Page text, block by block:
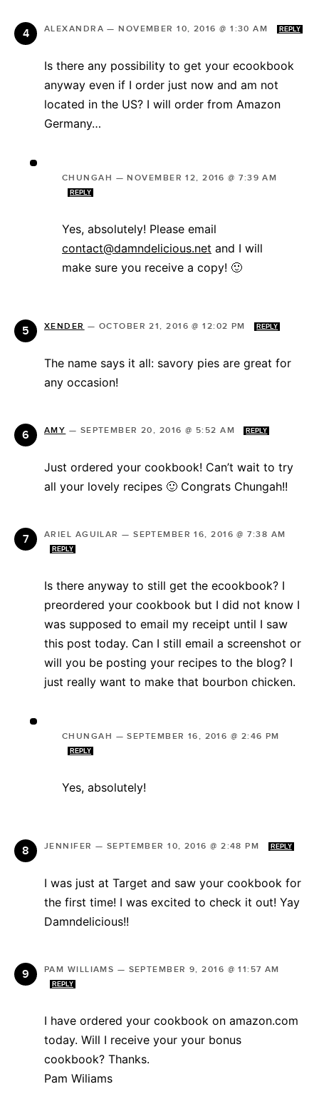
ALEXANDRA —NOVEMBER 10, 2016 @ 1:30 AM REPLY
Is there any possibility to get your ecookbook
anyway even if I order just now and am not
located in the US? I will order from Amazon
Germany…
CHUNGAH —NOVEMBER 12, 2016 @ 7:39 AM
REPLY
Yes, absolutely! Please email
contact@damndelicious.net and I will
make sure you receive a copy! 🙂
XENDER — OCTOBER 21, 2016 @ 12:02 PM REPLY
The name says it all: savory pies are great for
any occasion!
AMY — SEPTEMBER 20, 2016 @ 5:52 AM REPLY
Just ordered your cookbook! Can’t wait to try
all your lovely recipes 🙂 Congrats Chungah!!
ARIEL AGUILAR —SEPTEMBER 16, 2016 @ 7:38 AM
REPLY
Is there anyway to still get the ecookbook? I
preordered your cookbook but I did not know I
was supposed to email my receipt until I saw
this post today. Can I still email a screenshot or
will you be posting your recipes to the blog? I
just really want to make that bourbon chicken.
CHUNGAH —SEPTEMBER 16, 2016 @ 2:46 PM
REPLY
Yes, absolutely!
JENNIFER — SEPTEMBER 10, 2016 @ 2:48 PM REPLY
I was just at Target and saw your cookbook for
the first time! I was excited to check it out! Yay
Damndelicious!!
PAM WILLIAMS — SEPTEMBER 9, 2016 @ 11:57 AM
REPLY
I have ordered your cookbook on amazon.com
today. Will I receive your your bonus
cookbook? Thanks.
Pam Wiliams